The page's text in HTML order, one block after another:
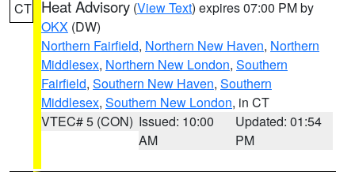
CT Heat Advisory (View Text) expires 07:00 PM by
OKX (DW)
Northern Fairfield, Northern New Haven, Northern
Middlesex, Northern New London, Southern
Fairfield, Southern New Haven, Southern
Middlesex, Southern New London, in CT
VTEC# 5 (CON) Issued: 10:00
AM
Updated: 01:54
PM